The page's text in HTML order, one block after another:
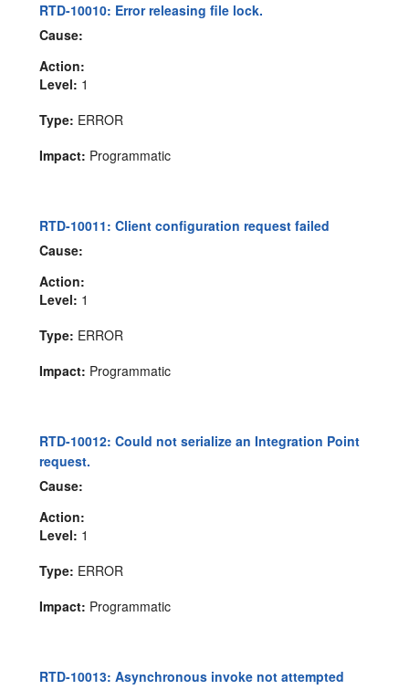
RTD-10010: Error releasing file lock.
Cause:
Action:
Level: 1
Type: ERROR
Impact: Programmatic
RTD-10011: Client configuration request failed
Cause:
Action:
Level: 1
Type: ERROR
Impact: Programmatic
RTD-10012: Could not serialize an Integration Point
request.
Cause:
Action:
Level: 1
Type: ERROR
Impact: Programmatic
RTD-10013: Asynchronous invoke not attempted